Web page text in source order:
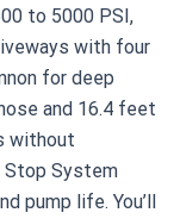
to 5000 PSI,
with four
for deep
and 16.4 feet
without
Stop System
pump life. You’ll